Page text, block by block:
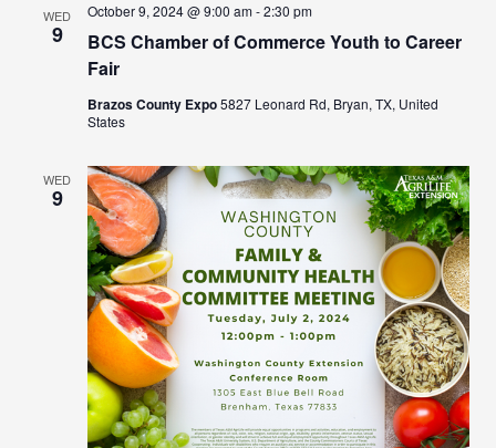
WED
9
BCS Chamber of Commerce Youth to Career
Fair
October 9, 2024 @ 9:00 am-2:30 pm
Brazos County Expo5827 Leonard Rd, Bryan, TX, United
States
WED
9